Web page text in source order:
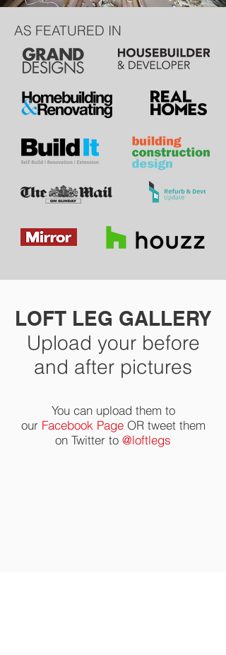
AS FEATURED IN
LOFT LEG GALLERY
Upload your before
and after pictures
You can upload them to
our Facebook PageOR tweet them
on Twitter to @loftlegs